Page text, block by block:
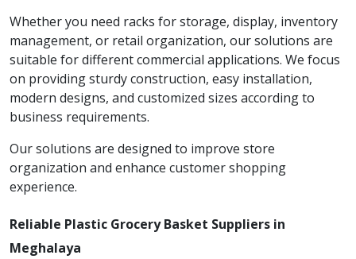
Whether you need racks for storage, display, inventory
management, or retail organization, our solutions are
suitable for different commercial applications. We focus
on providing sturdy construction, easy installation,
modern designs, and customized sizes according to
business requirements.
Our solutions are designed to improve store
organization and enhance customer shopping
experience.
Reliable Plastic Grocery Basket Suppliers in
Meghalaya